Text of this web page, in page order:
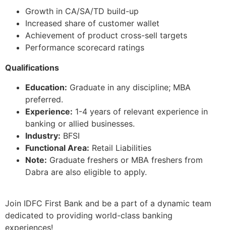
Growth in CA/SA/TD build-up
Increased share of customer wallet
Achievement of product cross-sell targets
Performance scorecard ratings
Qualifications
Education: Graduate in any discipline; MBA
preferred.
Experience: 1-4 years of relevant experience in
banking or allied businesses.
Industry: BFSI
Functional Area: Retail Liabilities
Note: Graduate freshers or MBA freshers from
Dabra are also eligible to apply.
Join IDFC First Bank and be a part of a dynamic team
dedicated to providing world-class banking
experiences!